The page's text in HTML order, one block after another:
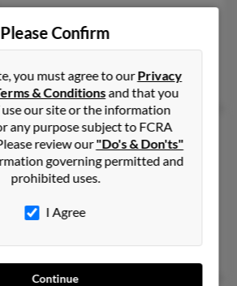
Upper Marlboro, MD
Williams, Marcus William
DC, 20001
202-583-XXXX
Robert Williams, Terry Williams
Please Confirm
you must agree to ourPrivacy
& Conditionsand that you
our site or the information
any purpose subject to FCRA
review our"Do's & Don'ts"
governing permitted and
prohibited uses.
I Agree
Continue